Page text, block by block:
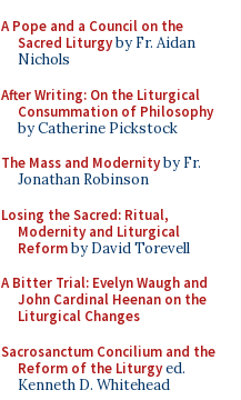
A Pope and a Council on the
Sacred Liturgyby Fr. Aidan
Nichols
After Writing: On the Liturgical
Consummation of Philosophy
by Catherine Pickstock
The Mass and Modernityby Fr.
Jonathan Robinson
Losing the Sacred: Ritual,
Modernity and Liturgical
Reformby David Torevell
A Bitter Trial: Evelyn Waugh and
John Cardinal Heenan on the
Liturgical Changes
Sacrosanctum Concilium and the
Reform of the Liturgyed.
Kenneth D. Whitehead